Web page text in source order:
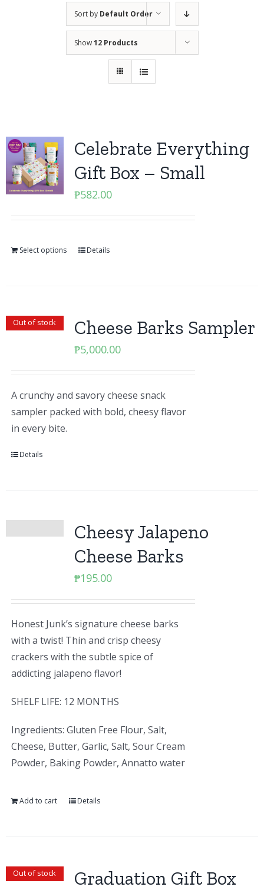
Sort by Default Order
Show12 Products
Celebrate Everything
Gift Box – Small
₱582.00
Select options Details
Out of stock Cheese Barks Sampler
₱5,000.00
A crunchy and savory cheese snack
sampler packed with bold, cheesy flavor
in every bite.
Details
Cheesy Jalapeno
Cheese Barks
₱195.00
Honest Junk’s signature cheese barks
with a twist! Thin and crisp cheesy
crackers with the subtle spice of
addicting jalapeno flavor!
SHELF LIFE: 12 MONTHS
Ingredients: Gluten Free Flour, Salt,
Cheese, Butter, Garlic, Salt, Sour Cream
Powder, Baking Powder, Annatto water
Add to cart Details
Out of stock Graduation Gift Box